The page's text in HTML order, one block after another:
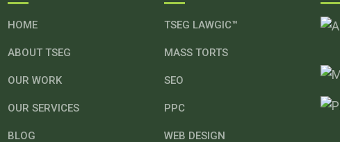
HOME
ABOUT TSEG
OUR WORK
OUR SERVICES
BLOG
TSEG LAWGIC™
MASS TORTS
SEO
PPC
WEB DESIGN